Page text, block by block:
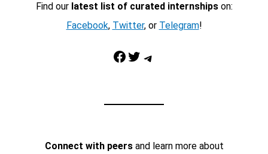
Find our latest list of curated internshipson:
Facebook, Twitter, or Telegram!
Facebook Twitter Telegram
Connect with peersand learn more about